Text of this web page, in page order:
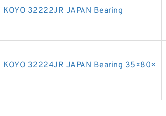
32222JR JAPAN Bearing
32224JR JAPAN Bearing 35×80×